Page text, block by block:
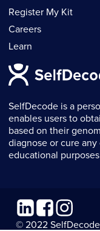
SelfDecode is a
enables users to
based on their
diagnose or cure
educational
Register My Kit
Careers
Learn
LinkedinFacebookInstagram
© 2022